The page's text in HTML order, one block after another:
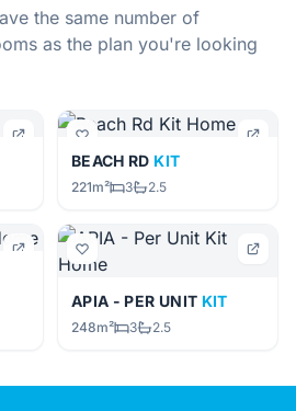
the same number of
as the plan you're looking
BEACH RD KIT
221m² 3 2.5
APIA - PER UNIT KIT
248m² 3 2.5